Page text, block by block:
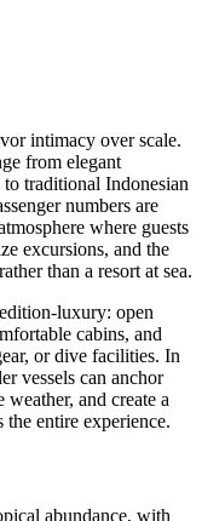
intimacy over scale.
from elegant
traditional Indonesian
numbers are
where guests
excursions, and the
than a resort at sea.
luxury: open
cabins, and
or dive facilities. In
vessels can anchor
weather, and create a
the entire experience.
abundance, with